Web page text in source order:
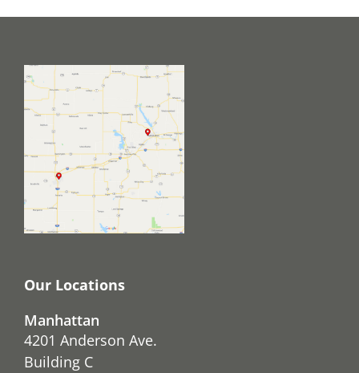
Our Locations
Manhattan
4201 Anderson Ave.
Building C